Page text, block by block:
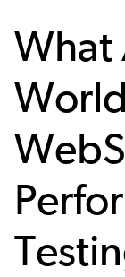
What